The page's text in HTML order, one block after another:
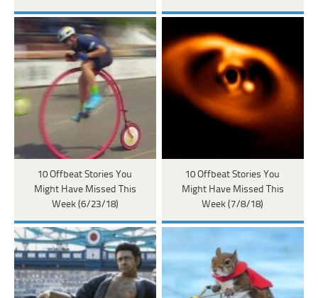
10 Offbeat Stories You
Might Have Missed This
Week (6/23/18)
10 Offbeat Stories You
Might Have Missed This
Week (7/8/18)